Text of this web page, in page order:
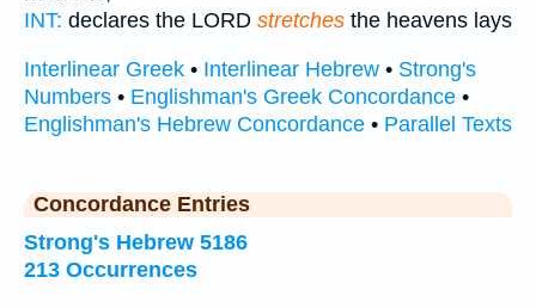
INT: declares the LORD stretches the heavens lays
Interlinear Greek • Interlinear Hebrew • Strong's
Numbers • Englishman's Greek Concordance •
Englishman's Hebrew Concordance • Parallel Texts
Concordance Entries
Strong's Hebrew 5186
213 Occurrences